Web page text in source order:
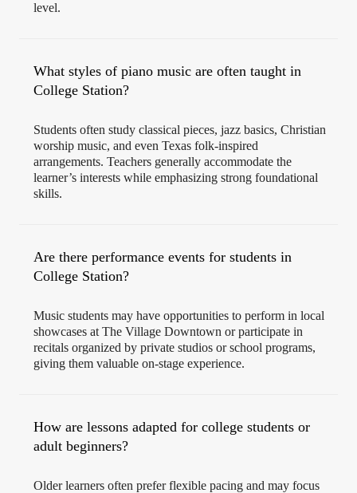
level.
What styles of piano music are often taught in
College Station?
Students often study classical pieces, jazz basics, Christian
worship music, and even Texas folk-inspired
arrangements. Teachers generally accommodate the
learner’s interests while emphasizing strong foundational
skills.
Are there performance events for students in
College Station?
Music students may have opportunities to perform in local
showcases at The Village Downtown or participate in
recitals organized by private studios or school programs,
giving them valuable on-stage experience.
How are lessons adapted for college students or
adult beginners?
Older learners often prefer flexible pacing and may focus